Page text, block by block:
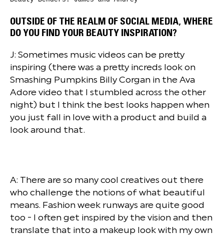
OUTSIDE OF THE REALM OF SOCIAL MEDIA, WHERE
DO YOU FIND YOUR BEAUTY INSPIRATION?
J: Sometimes music videos can be pretty
inspiring (there was a pretty increds look on
Smashing Pumpkins Billy Corgan in the Ava
Adore video that I stumbled across the other
night) but I think the best looks happen when
you just fall in love with a product and build a
look around that.
A: There are so many cool creatives out there
who challenge the notions of what beautiful
means. Fashion week runways are quite good
too - I often get inspired by the vision and then
translate that into a makeup look with my own